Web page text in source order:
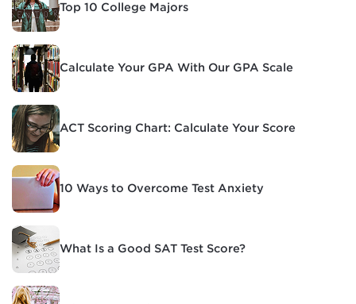
Top 10 College Majors
Calculate Your GPA With Our GPA Scale
ACT Scoring Chart: Calculate Your Score
10 Ways to Overcome Test Anxiety
What Is a Good SAT Test Score?